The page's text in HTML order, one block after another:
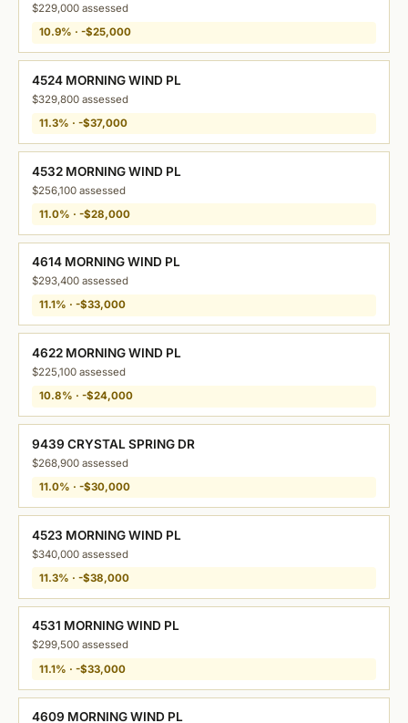
$229,000 assessed
10.9% · -$25,000
4524 MORNING WIND PL
$329,800 assessed
11.3% · -$37,000
4532 MORNING WIND PL
$256,100 assessed
11.0% · -$28,000
4614 MORNING WIND PL
$293,400 assessed
11.1% · -$33,000
4622 MORNING WIND PL
$225,100 assessed
10.8% · -$24,000
9439 CRYSTAL SPRING DR
$268,900 assessed
11.0% · -$30,000
4523 MORNING WIND PL
$340,000 assessed
11.3% · -$38,000
4531 MORNING WIND PL
$299,500 assessed
11.1% · -$33,000
4609 MORNING WIND PL